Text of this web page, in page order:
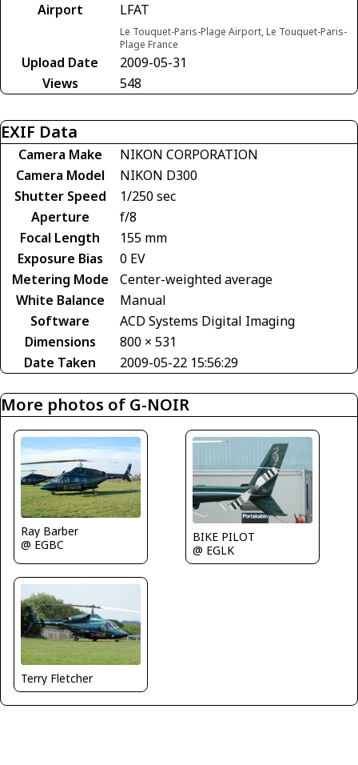
Airport
LFAT
Le Touquet-Paris-Plage Airport, Le Touquet-Paris-
Plage France
Upload Date
2009-05-31
Views
548
EXIF Data
Camera Make
NIKON CORPORATION
Camera Model
NIKON D300
Shutter Speed
1/250 sec
Aperture
f/8
Focal Length
155 mm
Exposure Bias
0 EV
Metering Mode
Center-weighted average
White Balance
Manual
Software
ACD Systems Digital Imaging
Dimensions
800 × 531
Date Taken
2009-05-22 15:56:29
More photos of G-NOIR
Ray Barber
@ EGBC
BIKE PILOT
@ EGLK
Terry Fletcher